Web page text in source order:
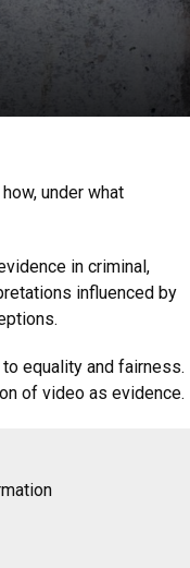
under what
in criminal,
influenced by
equality and fairness.
of video as evidence.